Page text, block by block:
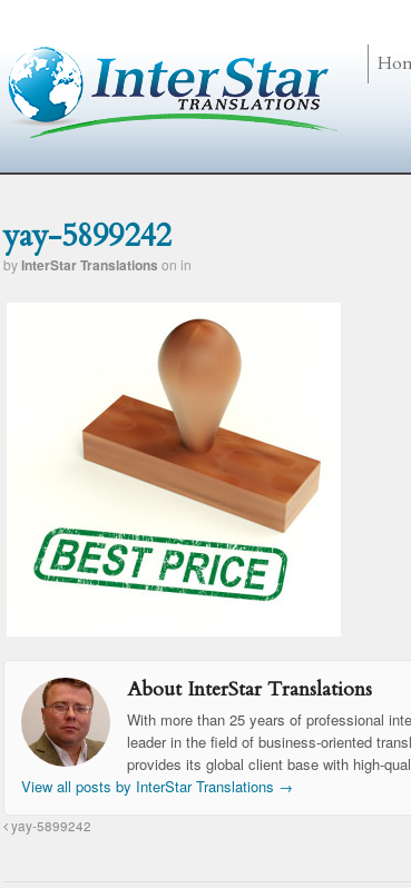
yay-5899242
byInterStar Translations on in
About InterStar Translations
With more than 25 years of professional
leader in the field of business-oriented
provides its global client base with high-
View all posts by InterStar Translations →
yay-5899242